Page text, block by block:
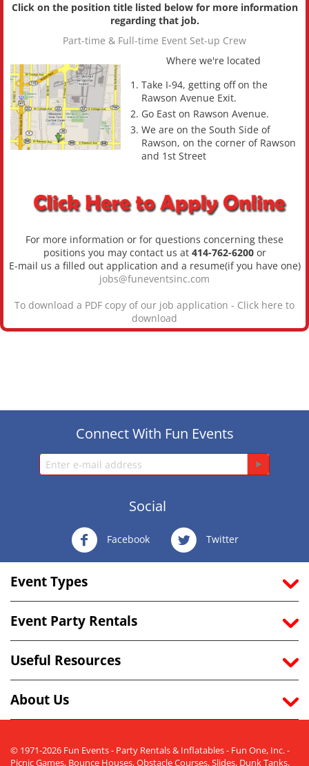
Click on the position title listed below for more information
regarding that job.
Part-time & Full-time Event Set-up Crew
Where we're located
Take I-94, getting off on the
Rawson Avenue Exit.
Go East on Rawson Avenue.
We are on the South Side of
Rawson, on the corner of Rawson
and 1st Street
For more information or for questions concerning these
positions you may contact us at 414-762-6200or
E-mail us a filled out application and a resume(if you have one)
jobs@funeventsinc.com
To download a PDF copy of our job application - Click here to
download
Connect With Fun Events
Social
Facebook Twitter
Event Types
Event Party Rentals
Useful Resources
About Us
© 1971-2026 Fun Events - Party Rentals & Inflatables - Fun One, Inc. -
Picnic Games, Bounce Houses, Obstacle Courses, Slides, Dunk Tanks,